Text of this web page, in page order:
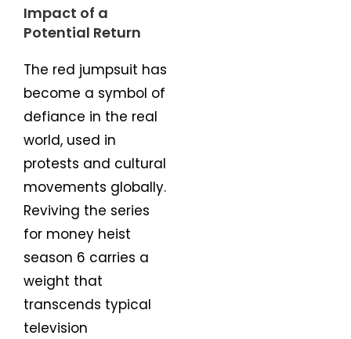
Impact of a
Potential Return
The red jumpsuit has
become a symbol of
defiance in the real
world, used in
protests and cultural
movements globally.
Reviving the series
for money heist
season 6 carries a
weight that
transcends typical
television